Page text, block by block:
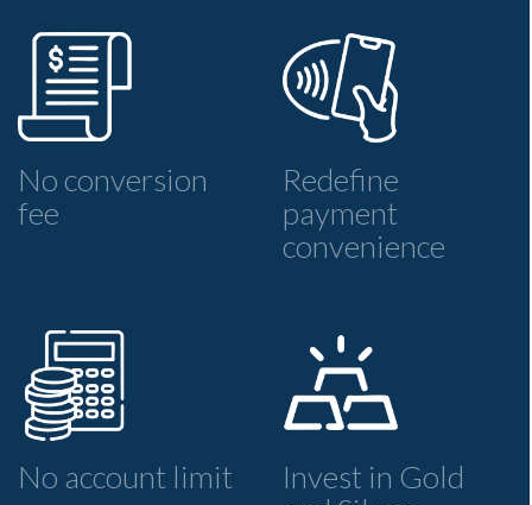
No conversion
fee
Redefine
payment
convenience
No account limit
Invest in Gold